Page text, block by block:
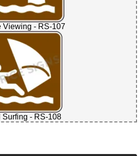
Viewing - RS-107
Surfing - RS-108